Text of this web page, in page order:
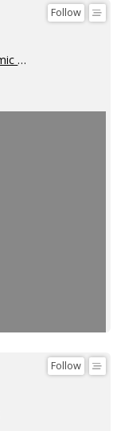
Follow
20th Weekend Comic Book Event
Follow